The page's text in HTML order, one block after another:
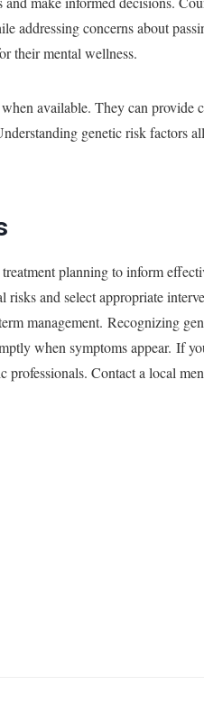
addressing concerns about
their mental wellness.
available. They can provide
genetic risk factors
planning to inform
and select appropriate
management. Recognizing
when symptoms appear. If
Contact a local